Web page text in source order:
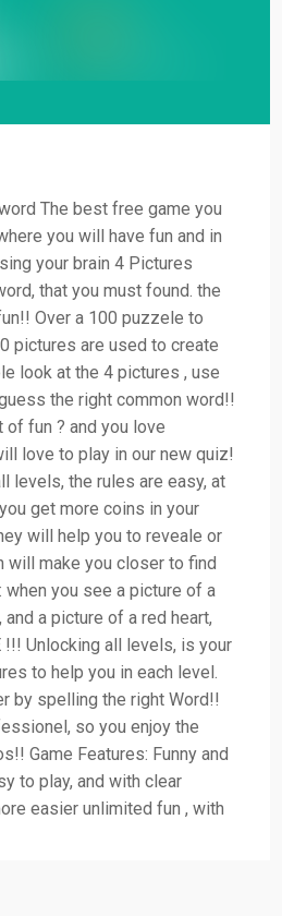
The best free game you
you will have fun and in
your brain 4 Pictures
that you must found. the
Over a 100 puzzele to
pictures are used to create
look at the 4 pictures , use
the right common word!!
fun ? and you love
love to play in our new quiz!
levels, the rules are easy, at
get more coins in your
will help you to reveale or
will make you closer to find
when you see a picture of a
a picture of a red heart,
!!! Unlocking all levels, is your
to help you in each level.
by spelling the right Word!!
so you enjoy the
Game Features: Funny and
to play, and with clear
easier unlimited fun , with